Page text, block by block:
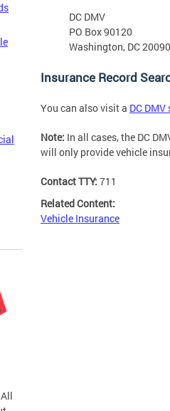
DC DMV
PO Box 90120
Washington, DC 20090
Insurance Record
You can also visit a DC
Note: In all cases, the DC
will only provide vehicle
Contact TTY: 711
Related Content:
Vehicle Insurance